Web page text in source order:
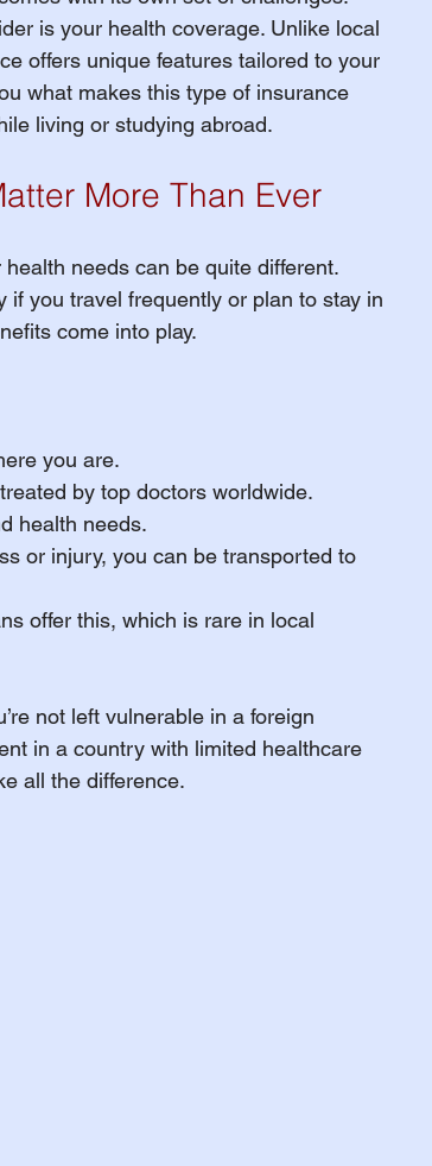
EXPAT Plans
is your health coverage. Unlike local
offers unique features tailored to your
what makes this type of insurance
living or studying abroad.
More Than Ever
needs can be quite different.
if you travel frequently or plan to stay in
come into play.
you are.
by top doctors worldwide.
health needs.
or injury, you can be transported to
offer this, which is rare in local
not left vulnerable in a foreign
in a country with limited healthcare
all the difference.